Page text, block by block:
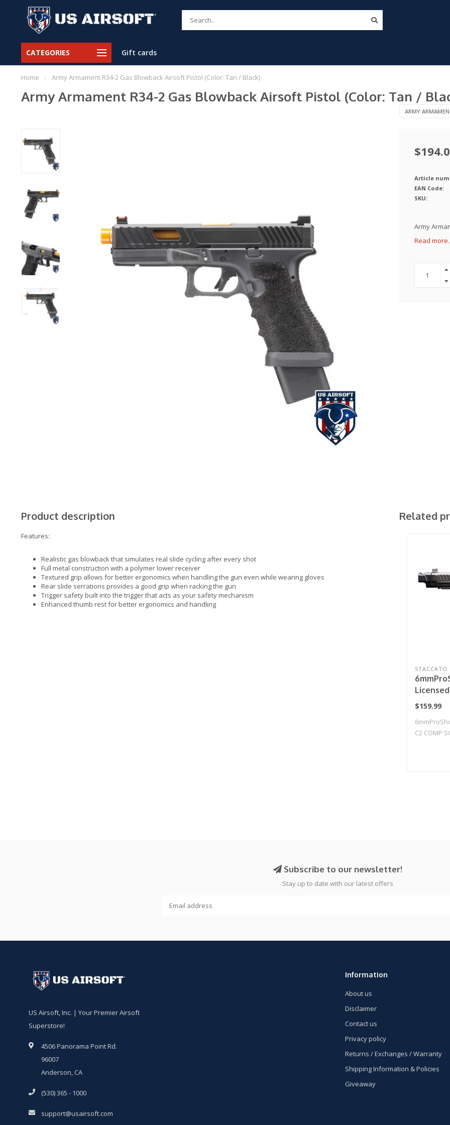
CATEGORIES Gift cards
Home / Army Armament R34-2 Gas Blowback Airsoft Pistol (Color: Tan / Black)
Army Armament R34-2 Gas Blowback Airsoft Pistol (Color: Tan /
ARMY
Article
EAN Code:
SKU:
Army
Read more..
Product description
Features:
Realistic gas blowback that simulates real slide cycling after every shot
Full metal construction with a polymer lower receiver
Textured grip allows for better ergonomics when handling the gun even while wearing gloves
Rear slide serrations provides a good grip when racking the gun
Trigger safety built into the trigger that acts as your safety mechanism
Enhanced thumb rest for better ergonomics and handling
Related
STACCATO
Licensed
2011
CO2 /
$159.99
C2 COMP
Subscribe to our newsletter!
Stay up to date with our latest offers
US Airsoft, Inc. | Your Premier Airsoft
Superstore!
4506 Panorama Point Rd.
96007
Anderson, CA
(530) 365 - 1000
support@usairsoft.com
Information
About us
Disclaimer
Contact us
Privacy policy
Returns / Exchanges / Warranty
Shipping Information & Policies
Giveaway